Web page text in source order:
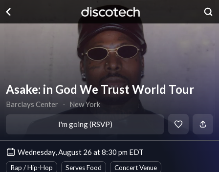
Asake: in God We Trust World Tour
Barclays Center ∙ New York
I'm going (RSVP)
Wednesday, August 26 at 8:30 pm EDT
Rap / Hip-Hop Serves Food Concert Venue